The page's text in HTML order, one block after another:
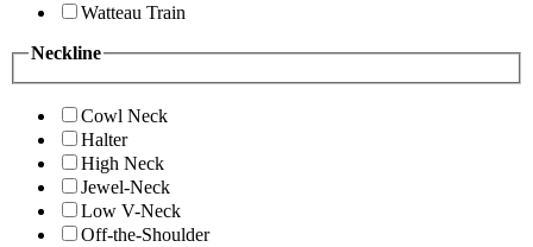
Watteau Train
Neckline
Cowl Neck
Halter
High Neck
Jewel-Neck
Low V-Neck
Off-the-Shoulder